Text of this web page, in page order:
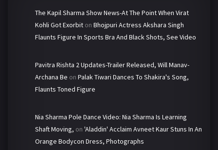
The Kapil Sharma Show News-At The Point When Virat
Kohli Got Exorbit on Bhojpuri Actress Akshara Singh
Flaunts Figure In Sports Bra And Black Shots, See Video
Pavitra Rishta 2 Updates-Trailer Released, Will Manav-
Archana Be on Palak Tiwari Dances To Shakira's Song,
Flaunts Toned Figure
Nia Sharma Pole Dance Video: Nia Sharma Is Learning
Shaft Moving, on 'Aladdin' Acclaim Avneet Kaur Stuns In An
Orange Bodycon Dress, Photographs